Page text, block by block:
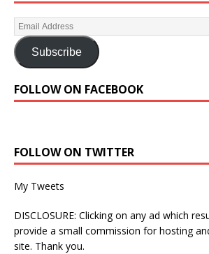
Subscribe
FOLLOW ON FACEBOOK
FOLLOW ON TWITTER
My Tweets
DISCLOSURE: Clicking on any ad which
provide a small commission for hosting
site. Thank you.